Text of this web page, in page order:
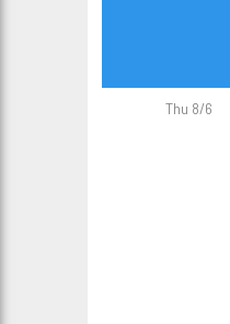
Thu 8/6